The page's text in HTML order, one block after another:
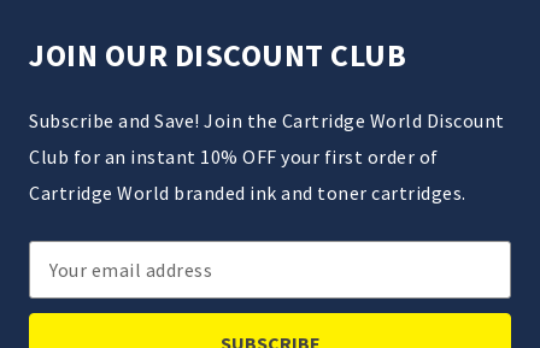
JOIN OUR DISCOUNT CLUB
Subscribe and Save! Join the Cartridge World Discount
Club for an instant 10% OFF your first order of
Cartridge World branded ink and toner cartridges.
Email
Address